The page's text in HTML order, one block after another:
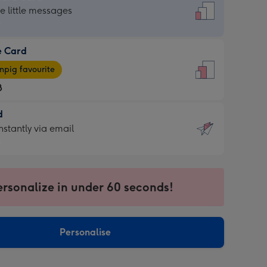
little messages
Card
favourite
via email
in under 60 seconds!
Personalise